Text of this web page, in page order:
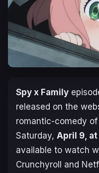
Spy x Family
released on the
romantic-comedy of
Saturday, April 9,
available to watch
Crunchyroll and